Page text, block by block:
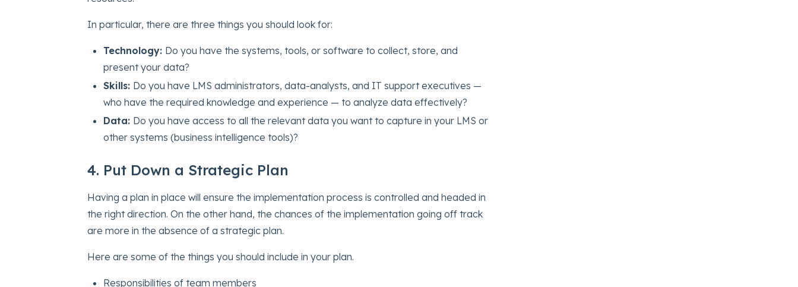
In particular, there are three things you should look for:
Technology: Do you have the systems, tools, or software to collect, store, and
present your data?
Skills: Do you have LMS administrators, data-analysts, and IT support executives —
who have the required knowledge and experience — to analyze data effectively?
Data: Do you have access to all the relevant data you want to capture in your LMS or
other systems (business intelligence tools)?
4. Put Down a Strategic Plan
Having a plan in place will ensure the implementation process is controlled and headed in
the right direction. On the other hand, the chances of the implementation going off track
are more in the absence of a strategic plan.
Here are some of the things you should include in your plan.
Responsibilities of team members